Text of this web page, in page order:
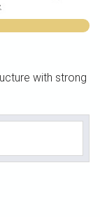
with strong